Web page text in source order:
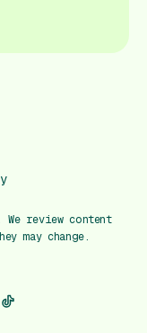
We review content
may change.